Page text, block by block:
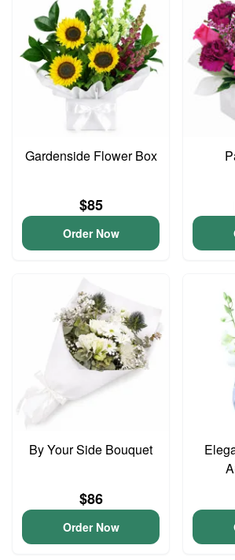
Gardenside Flower Box
$85
Order Now
By Your Side Bouquet
$86
Order Now